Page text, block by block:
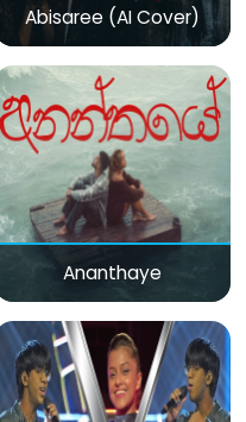
Abisaree (AI Cover)
Ananthaye